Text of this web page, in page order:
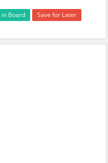
in Board Save for Later